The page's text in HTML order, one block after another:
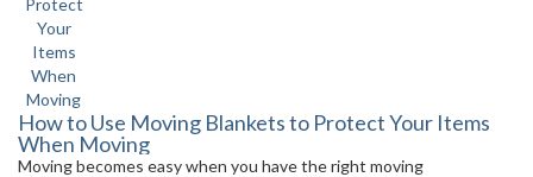
How to Use Moving Blankets to Protect Your Items
When Moving
Moving becomes easy when you have the right moving